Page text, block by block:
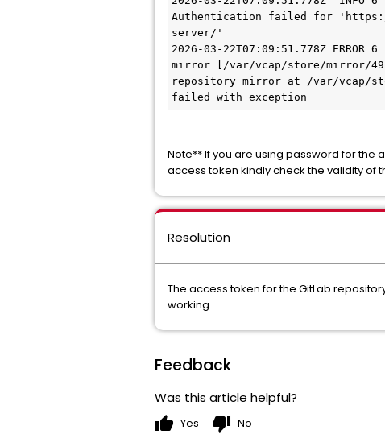
Authentication failed for
server/'
2026-03-22T07:09:51.778Z
mirror [/var/vcap/store/mirror/
repository mirror at /var/vcap/
failed with exception
Note** If you are using password for the
access token kindly check the validity of
Resolution
The access token for the GitLab
working.
Feedback
Was this article helpful?
thumb_up Yes thumb_down No